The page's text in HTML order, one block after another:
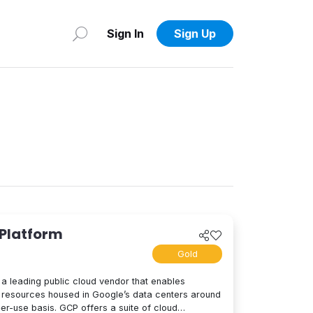
Sign In Sign Up
Gold
leading public cloud vendor that enables
housed in Google’s data centers around
use basis. GCP offers a suite of cloud